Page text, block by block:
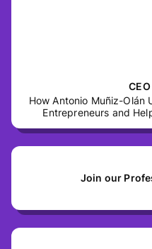
How Antonio Muñiz-Olán
Entrepreneurs and
Join our